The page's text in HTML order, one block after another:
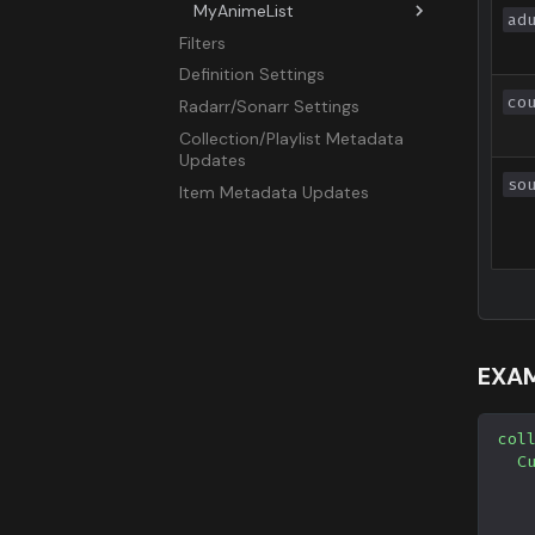
MyAnimeList
Overview
Airing
All
Favorite
ID
Movie
Filters
Definition Settings
Radarr/Sonarr Settings
Collection/Playlist Metadata
Updates
Item Metadata Updates